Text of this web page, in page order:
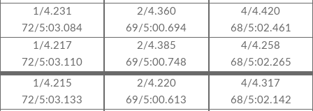
1/4.231
72/5:03.084
1/4.217
72/5:03.110
1/4.215
72/5:03.133
2/4.360
69/5:00.694
2/4.385
69/5:00.748
2/4.220
69/5:00.613
4/4.420
68/5:02.461
4/4.258
68/5:02.265
4/4.317
68/5:02.142